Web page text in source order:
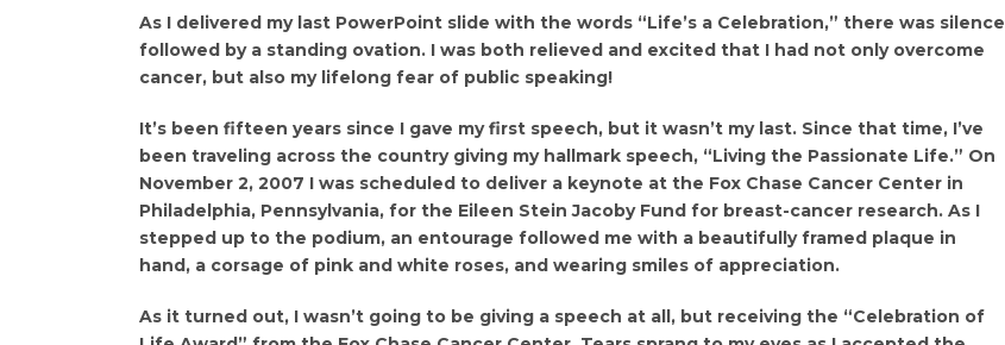
As I delivered my last PowerPoint slide with the words “Life’s a Celebration,” there was silence
followed by a standing ovation. I was both relieved and excited that I had not only overcome
cancer, but also my lifelong fear of public speaking!
It’s been fifteen years since I gave my first speech, but it wasn’t my last. Since that time, I’ve
been traveling across the country giving my hallmark speech, “Living the Passionate Life.” On
November 2, 2007 I was scheduled to deliver a keynote at the Fox Chase Cancer Center in
Philadelphia, Pennsylvania, for the Eileen Stein Jacoby Fund for breast-cancer research. As I
stepped up to the podium, an entourage followed me with a beautifully framed plaque in
hand, a corsage of pink and white roses, and wearing smiles of appreciation.
As it turned out, I wasn’t going to be giving a speech at all, but receiving the “Celebration of